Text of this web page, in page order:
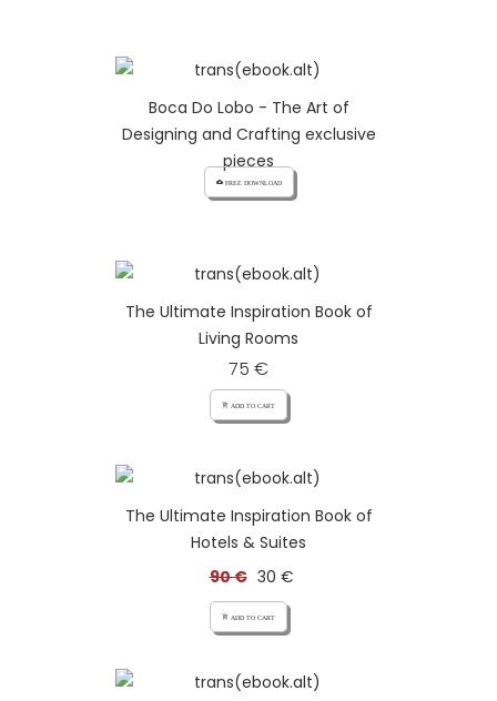
Boca Do Lobo - The Art of
Designing and Crafting exclusive
pieces
cloud_download FREE DOWNLOAD
The Ultimate Inspiration Book of
Living Rooms
75 €
add_shopping_cart ADD TO CART
The Ultimate Inspiration Book of
Hotels & Suites
90 € 30 €
add_shopping_cart ADD TO CART